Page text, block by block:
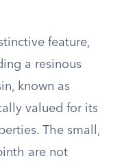
feature,
a resinous
known as
valued for its
The small,
are not